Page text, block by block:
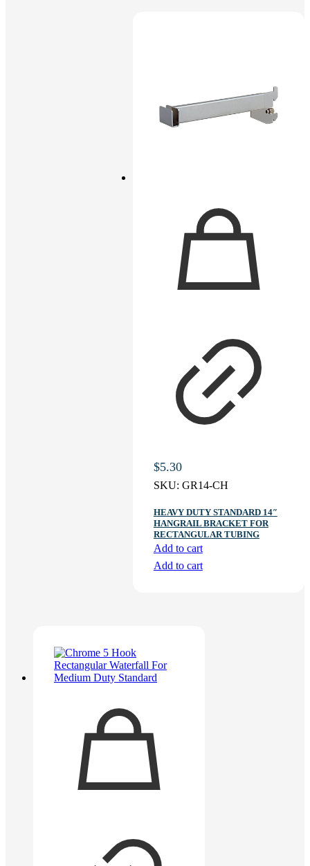
$5.30
SKU: GR14-CH
HEAVY DUTY STANDARD 14″
HANGRAIL BRACKET FOR
RECTANGULAR TUBING
Add to cart
Add to cart